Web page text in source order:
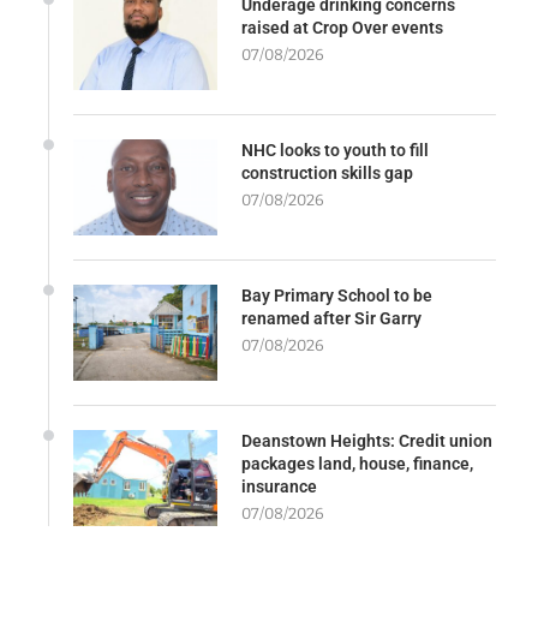
Underage drinking concerns
raised at Crop Over events
07/08/2026
NHC looks to youth to fill
construction skills gap
07/08/2026
Bay Primary School to be
renamed after Sir Garry
07/08/2026
Deanstown Heights: Credit union
packages land, house, finance,
insurance
07/08/2026